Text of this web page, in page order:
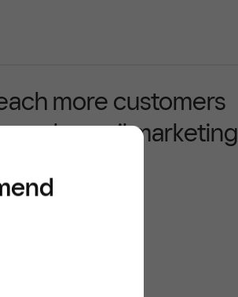
more customers
email marketing